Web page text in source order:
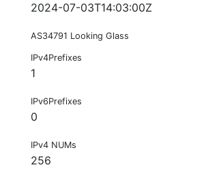
2024-07-03T14:03:00Z
AS34791 Looking Glass
IPv4Prefixes
1
IPv6Prefixes
0
IPv4 NUMs
256